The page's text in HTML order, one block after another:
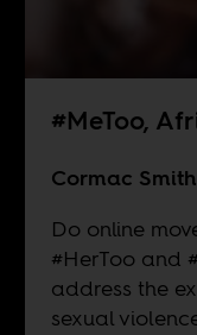
#MeToo,
Cormac Smith
Do online
#HerToo and
address the
sexual